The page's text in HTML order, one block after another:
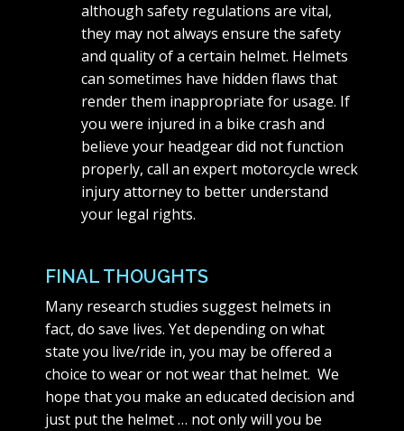
although safety regulations are vital,
they may not always ensure the safety
and quality of a certain helmet. Helmets
can sometimes have hidden flaws that
render them inappropriate for usage. If
you were injured in a bike crash and
believe your headgear did not function
properly, call an expert motorcycle wreck
injury attorney to better understand
your legal rights.
FINAL THOUGHTS
Many research studies suggest helmets in
fact, do save lives. Yet depending on what
state you live/ride in, you may be offered a
choice to wear or not wear that helmet. We
hope that you make an educated decision and
just put the helmet … not only will you be